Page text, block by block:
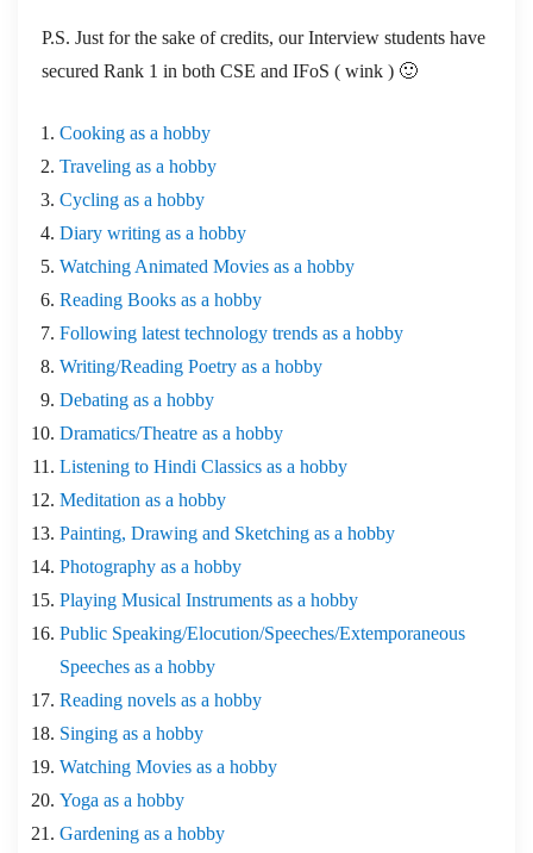
P.S. Just for the sake of credits, our Interview students have
secured Rank 1 in both CSE and IFoS ( wink ) 🙂
Cooking as a hobby
Traveling as a hobby
Cycling as a hobby
Diary writing as a hobby
Watching Animated Movies as a hobby
Reading Books as a hobby
Following latest technology trends as a hobby
Writing/Reading Poetry as a hobby
Debating as a hobby
Dramatics/Theatre as a hobby
Listening to Hindi Classics as a hobby
Meditation as a hobby
Painting, Drawing and Sketching as a hobby
Photography as a hobby
Playing Musical Instruments as a hobby
Public Speaking/Elocution/Speeches/Extemporaneous
Speeches as a hobby
Reading novels as a hobby
Singing as a hobby
Watching Movies as a hobby
Yoga as a hobby
Gardening as a hobby